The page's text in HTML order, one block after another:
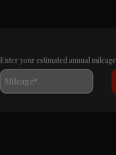
Enter your estimated annual mileage